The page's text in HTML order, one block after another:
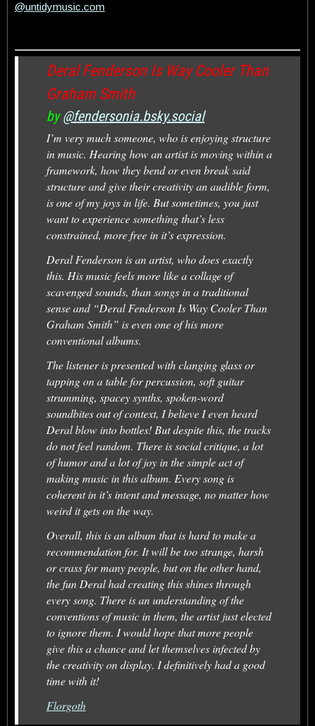
@untidymusic.com
Deral Fenderson Is Way Cooler Than
Graham Smith
by@fendersonia.bsky.social
I’m very much someone, who is enjoying structure
in music. Hearing how an artist is moving within a
framework, how they bend or even break said
structure and give their creativity an audible form,
is one of my joys in life. But sometimes, you just
want to experience something that’s less
constrained, more free in it’s expression.
Deral Fenderson is an artist, who does exactly
this. His music feels more like a collage of
scavenged sounds, than songs in a traditional
sense and “Deral Fenderson Is Way Cooler Than
Graham Smith” is even one of his more
conventional albums.
The listener is presented with clanging glass or
tapping on a table for percussion, soft guitar
strumming, spacey synths, spoken-word
soundbites out of context, I believe I even heard
Deral blow into bottles! But despite this, the tracks
do not feel random. There is social critique, a lot
of humor and a lot of joy in the simple act of
making music in this album. Every song is
coherent in it’s intent and message, no matter how
weird it gets on the way.
Overall, this is an album that is hard to make a
recommendation for. It will be too strange, harsh
or crass for many people, but on the other hand,
the fun Deral had creating this shines through
every song. There is an understanding of the
conventions of music in them, the artist just elected
to ignore them. I would hope that more people
give this a chance and let themselves infected by
the creativity on display. I definitively had a good
time with it!
Florgoth